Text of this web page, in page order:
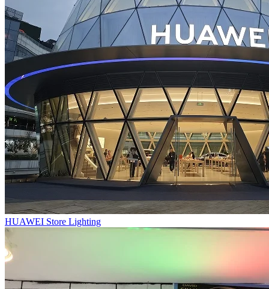
HUAWEI Store Lighting